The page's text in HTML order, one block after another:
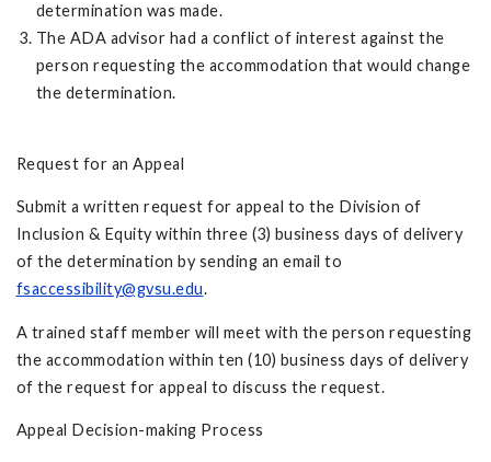
determination was made.
The ADA advisor had a conflict of interest against the
person requesting the accommodation that would change
the determination.
Request for an Appeal
Submit a written request for appeal to the Division of
Inclusion & Equity within three (3) business days of delivery
of the determination by sending an email to
fsaccessibility@gvsu.edu.
A trained staff member will meet with the person requesting
the accommodation within ten (10) business days of delivery
of the request for appeal to discuss the request.
Appeal Decision-making Process